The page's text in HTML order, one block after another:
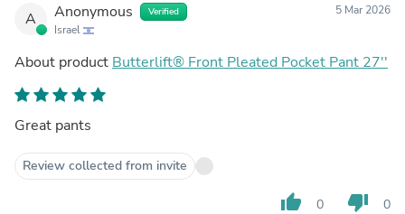
A Anonymous Verified
Israel
5 Mar 2026
About product Butterlift® Front Pleated Pocket Pant 27''
Great pants
Review collected from invite
thumb_up 0 thumb_down 0